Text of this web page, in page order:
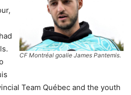
CF Montréal goalie James Pantemis.
Team Québec and the youth